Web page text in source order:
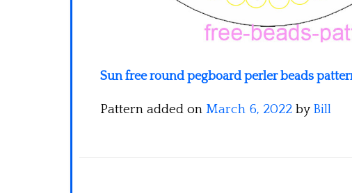
Sun free round pegboard perler beads
Pattern added on March 6, 2022 by Bill